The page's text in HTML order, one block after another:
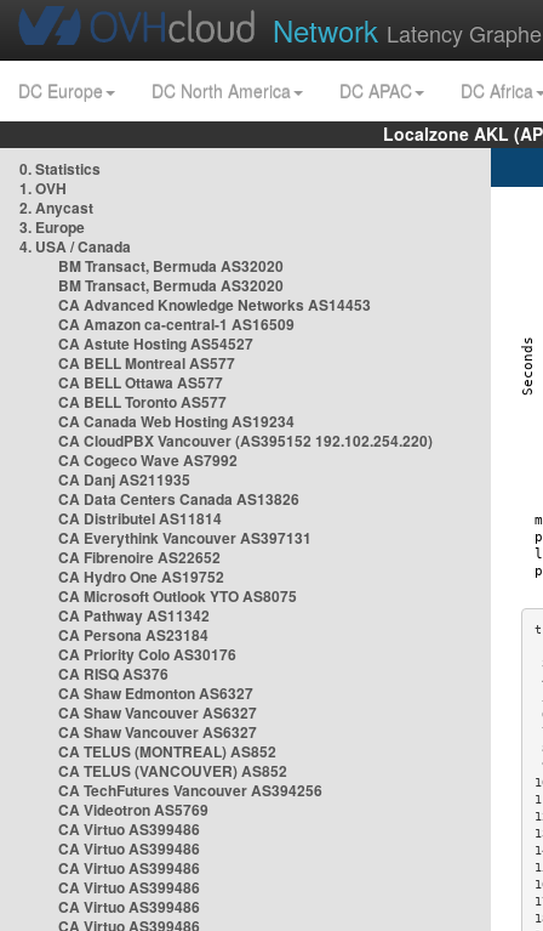
Network Latency
DC Europe DC North America DC APAC
DC Africa
Localzone AKL
0. Statistics
1. OVH
2. Anycast
3. Europe
4. USA / Canada
BM Transact, Bermuda AS32020
BM Transact, Bermuda AS32020
CA Advanced Knowledge Networks AS14453
CA Amazon ca-central-1 AS16509
CA Astute Hosting AS54527
CA BELL Montreal AS577
CA BELL Ottawa AS577
CA BELL Toronto AS577
CA Canada Web Hosting AS19234
CA CloudPBX Vancouver (AS395152 192.102.254.220)
CA Cogeco Wave AS7992
CA Danj AS211935
CA Data Centers Canada AS13826
CA Distributel AS11814
CA Everythink Vancouver AS397131
CA Fibrenoire AS22652
CA Hydro One AS19752
CA Microsoft Outlook YTO AS8075
CA Pathway AS11342
CA Persona AS23184
CA Priority Colo AS30176
CA RISQ AS376
CA Shaw Edmonton AS6327
CA Shaw Vancouver AS6327
CA Shaw Vancouver AS6327
CA TELUS (MONTREAL) AS852
CA TELUS (VANCOUVER) AS852
CA TechFutures Vancouver AS394256
CA Videotron AS5769
CA Virtuo AS399486
CA Virtuo AS399486
CA Virtuo AS399486
CA Virtuo AS399486
CA Virtuo AS399486
CA Virtuo AS399486